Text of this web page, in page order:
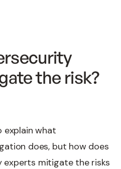
the risk?
explain what
does, but how does
mitigate the risks